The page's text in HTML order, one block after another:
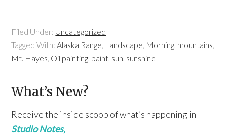
Filed Under: Uncategorized
Tagged With:Alaska Range, Landscape, Morning, mountains,
Mt. Hayes, Oil painting, paint, sun, sunshine
What’s New?
Receive the inside scoop of what’s happening in
Studio Notes,